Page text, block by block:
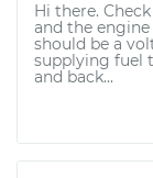
Hi there.
and the
should be a
supplying fuel
and back...